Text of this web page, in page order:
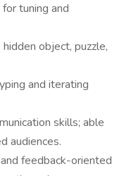
tuning and
object, puzzle,
and iterating
skills; able
audiences.
feedback-oriented